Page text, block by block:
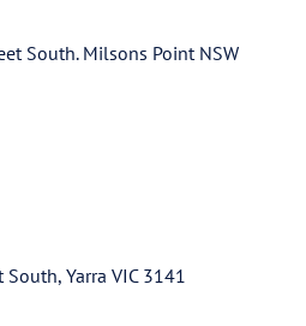
South. Milsons Point NSW
Yarra VIC 3141